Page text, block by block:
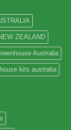
ZEALAND
Australia
kits australia